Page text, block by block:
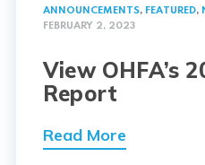
ANNOUNCEMENTS, FEATURED,
FEBRUARY 2, 2023
View OHFA’s
Report
Read More